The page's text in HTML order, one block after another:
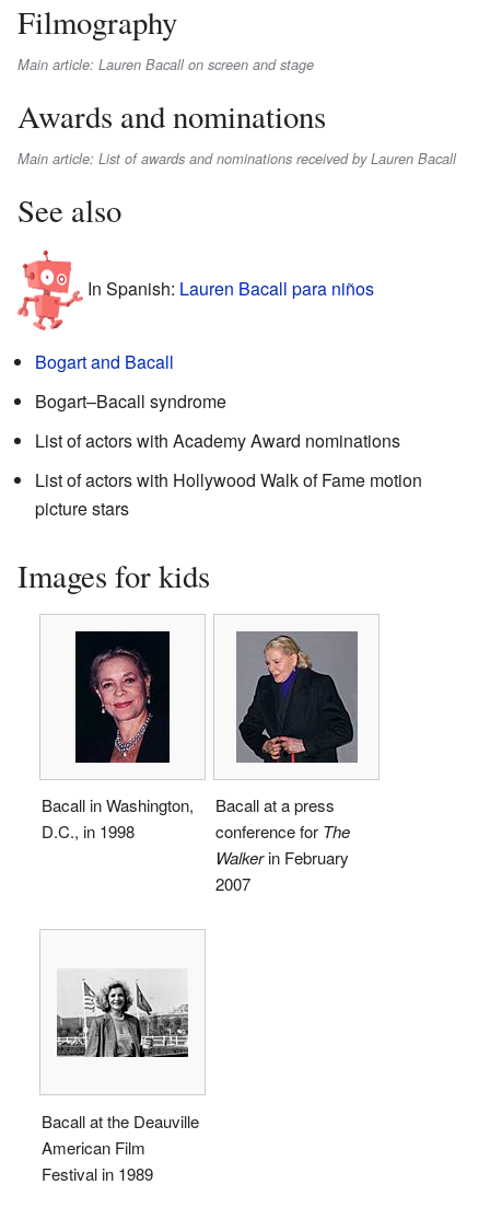
Filmography
Main article: Lauren Bacall on screen and stage
Awards and nominations
Main article: List of awards and nominations received by Lauren Bacall
See also
In Spanish: Lauren Bacall para niños
Bogart and Bacall
Bogart–Bacall syndrome
List of actors with Academy Award nominations
List of actors with Hollywood Walk of Fame motion
picture stars
Images for kids
Bacall in Washington,
D.C., in 1998
Bacall at a press
conference for The
Walkerin February
2007
Bacall at the Deauville
American Film
Festival in 1989